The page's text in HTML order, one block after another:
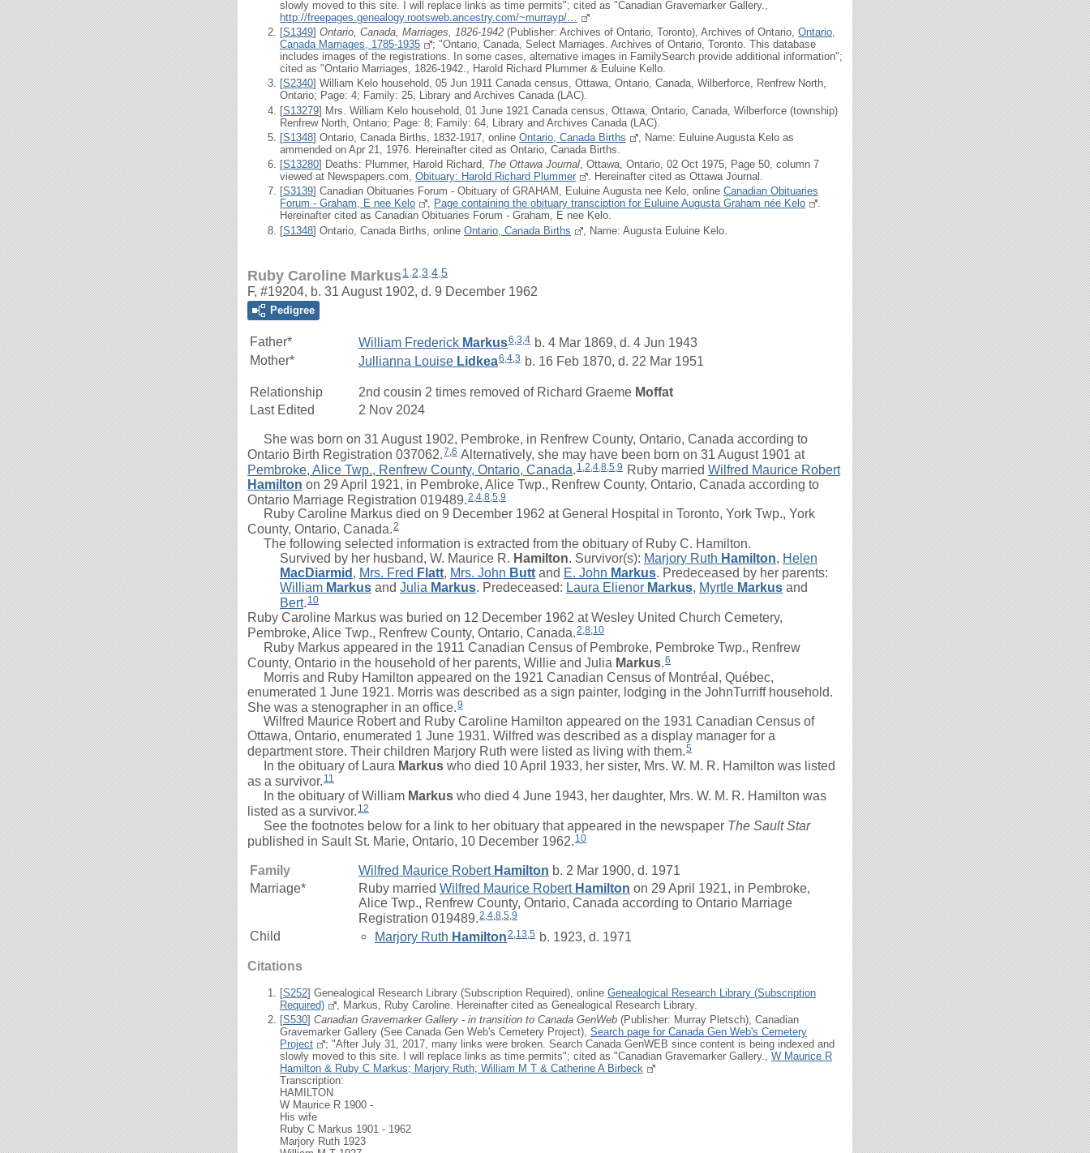
slowly moved to this site. I will replace links as time permits"; cited as "Canadian Gravemarker Gallery.,
http://freepages.genealogy.rootsweb.ancestry.com/~murrayp/…
[S1349] Ontario, Canada, Marriages, 1826-1942 (Publisher: Archives of Ontario, Toronto), Archives of Ontario, Ontario,
Canada Marriages, 1785-1935
; "Ontario, Canada, Select Marriages. Archives of Ontario, Toronto. This database
includes images of the registrations. In some cases, alternative images in FamilySearch provide additional information";
cited as "Ontario Marriages, 1826-1942., Harold Richard Plummer & Euluine Kello.
[S2340] William Kelo household, 05 Jun 1911 Canada census, Ottawa, Ontario, Canada, Wilberforce, Renfrew North,
Ontario; Page: 4; Family: 25, Library and Archives Canada (LAC).
[S13279] Mrs. William Kelo household, 01 June 1921 Canada census, Ottawa, Ontario, Canada, Wilberforce (township)
Renfrew North, Ontario; Page: 8; Family: 64, Library and Archives Canada (LAC).
[S1348] Ontario, Canada Births, 1832-1917, online Ontario, Canada Births
, Name: Euluine Augusta Kelo as
ammended on Apr 21, 1976. Hereinafter cited as Ontario, Canada Births.
[S13280] Deaths: Plummer, Harold Richard, The Ottawa Journal, Ottawa, Ontario, 02 Oct 1975, Page 50, column 7
viewed at Newspapers.com, Obituary: Harold Richard Plummer
. Hereinafter cited as Ottawa Journal.
[S3139] Canadian Obituaries Forum - Obituary of GRAHAM, Euluine Augusta nee Kelo, online Canadian Obituaries
Forum - Graham, E nee Kelo
, Page containing the obituary transciption for Euluine Augusta Graham née Kelo
.
Hereinafter cited as Canadian Obituaries Forum - Graham, E nee Kelo.
[S1348] Ontario, Canada Births, online Ontario, Canada Births , Name: Augusta Euluine Kelo.
Ruby Caroline Markus 1 2 3 4 5
F, #19204, b. 31 August 1902, d. 9 December 1962
Pedigree
Father* William Frederick Markus6,3,4 b. 4 Mar 1869, d. 4 Jun 1943
Mother*
Jullianna Louise Lidkea6,4,3 b. 16 Feb 1870, d. 22 Mar 1951
Relationship 2nd cousin 2 times removed of Richard Graeme Moffat
Last Edited
2 Nov 2024
She was born on 31 August 1902, Pembroke, in Renfrew County, Ontario, Canada according to
Ontario Birth Registration 037062.7,6 Alternatively, she may have been born on 31 August 1901 at
Pembroke, Alice Twp., Renfrew County, Ontario, Canada. 1,2,4,8,5,9 Ruby married Wilfred Maurice Robert
Hamilton on 29 April 1921, in Pembroke, Alice Twp., Renfrew County, Ontario, Canada according to
Ontario Marriage Registration 019489.2 4 8 5 9
Ruby Caroline Markus died on 9 December 1962 at General Hospital in Toronto, York Twp., York
County, Ontario, Canada.2
The following selected information is extracted from the obituary of Ruby C. Hamilton.
Survived by her husband, W. Maurice R. Hamilton. Survivor(s): Marjory Ruth Hamilton, Helen
MacDiarmid , Mrs. Fred Flatt, Mrs. John Butt and E. John Markus. Predeceased by her parents:
William Markus and Julia Markus. Predeceased: Laura Elienor Markus, Myrtle Markus and
Bert. 10
Ruby Caroline Markus was buried on 12 December 1962 at Wesley United Church Cemetery,
Pembroke, Alice Twp., Renfrew County, Ontario, Canada.2,8,10
Ruby Markus appeared in the 1911 Canadian Census of Pembroke, Pembroke Twp., Renfrew
County, Ontario in the household of her parents, Willie and Julia Markus.6
Morris and Ruby Hamilton appeared on the 1921 Canadian Census of Montréal, Québec,
enumerated 1 June 1921. Morris was described as a sign painter, lodging in the JohnTurriff household.
She was a stenographer in an office.9
Wilfred Maurice Robertand Ruby Caroline Hamilton appeared on the 1931 Canadian Census of
Ottawa, Ontario, enumerated 1 June 1931. Wilfred was described as a display manager for a
department store. Their children Marjory Ruth were listed as living with them.5
In the obituary of Laura Markus who died 10 April 1933, her sister, Mrs. W. M. R. Hamilton was listed
as a survivor. 11
In the obituary ofWilliam Markus who died 4 June 1943, her daughter, Mrs. W. M. R. Hamilton was
listed as a survivor. 12
See the footnotes below for a link to her obituary that appeared in the newspaper The Sault Star
published in Sault St. Marie, Ontario, 10 December 1962. 10
Family Wilfred Maurice Robert Hamilton b. 2 Mar 1900, d. 1971
Marriage*
Ruby married Wilfred Maurice Robert Hamilton on 29 April 1921, in Pembroke,
Alice Twp., Renfrew County, Ontario, Canada according to Ontario Marriage
Registration 019489.2 4 8 5 9
Child Marjory Ruth Hamilton2 13 5 b. 1923, d. 1971
Citations
[S252] Genealogical Research Library (Subscription Required), online Genealogical Research Library (Subscription
Required)
, Markus, Ruby Caroline. Hereinafter cited as Genealogical Research Library.
[S530] Canadian Gravemarker Gallery - in transition to Canada GenWeb (Publisher: Murray Pletsch), Canadian
Gravemarker Gallery (See Canada Gen Web's Cemetery Project), Search page for Canada Gen Web's Cemetery
Project
; "After July 31, 2017, many links were broken. Search Canada GenWEB since content is being indexed and
slowly moved to this site. I will replace links as time permits"; cited as "Canadian Gravemarker Gallery., W Maurice R
Hamilton & Ruby C Markus; Marjory Ruth; William M T & Catherine A Birbeck
Transcription:
HAMILTON
W Maurice R 1900 -
His wife
Ruby C Markus 1901 - 1962
Marjory Ruth 1923